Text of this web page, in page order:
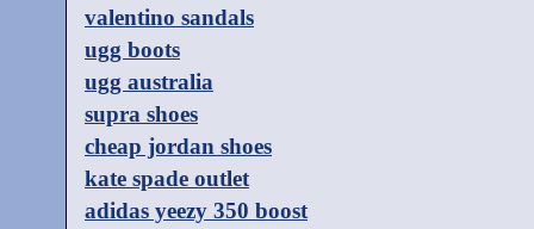
valentino sandals
ugg boots
ugg australia
supra shoes
cheap jordan shoes
kate spade outlet
adidas yeezy 350 boost